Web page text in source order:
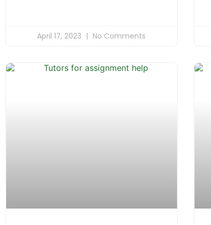
April 17, 2023 No Comments